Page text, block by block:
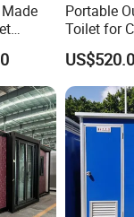
Company Profile
Toilet
Portable
Toilet for
Events